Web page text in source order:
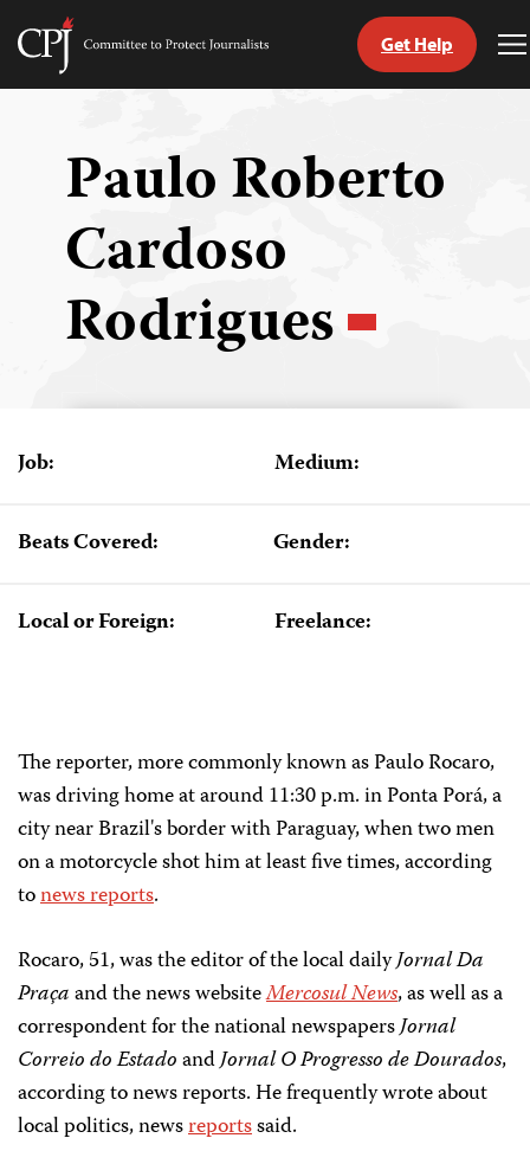
Skip
Committee
Get Help
Paulo Roberto
Cardoso
Rodrigues
Job: Medium:
Beats Covered: Gender:
Local or Foreign: Freelance:
The reporter, more commonly known as Paulo Rocaro,
was driving home at around 11:30 p.m. in Ponta Porá, a
city near Brazil's border with Paraguay, when two men
on a motorcycle shot him at least five times, according
tonews reports.
Rocaro, 51, was the editor of the local dailyJornal Da
Praçaand the news websiteMercosul News, as well as a
correspondent for the national newspapersJornal
Correio do EstadoandJornal O Progresso de Dourados,
according to news reports. He frequently wrote about
local politics, newsreportssaid.